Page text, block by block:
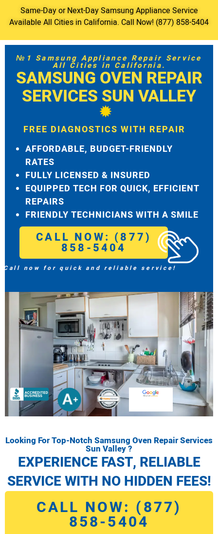
Same-Day or Next-Day Samsung Appliance Service
Available All Cities in California. Call Now! (877) 858-5404
№1 Samsung Appliance Repair Service
All Cities in California.
SAMSUNG OVEN REPAIR
SERVICES SUN VALLEY
FREE DIAGNOSTICS WITH REPAIR
AFFORDABLE, BUDGET-FRIENDLY
RATES
FULLY LICENSED & INSURED
EQUIPPED TECH FOR QUICK, EFFICIENT
REPAIRS
FRIENDLY TECHNICIANS WITH A SMILE
CALL NOW: (877)
858-5404
Call now for quick and reliable service!
Looking For Top-Notch Samsung Oven Repair Services
Sun Valley ?
EXPERIENCE FAST, RELIABLE
SERVICE WITH NO HIDDEN FEES!
CALL NOW: (877)
858-5404